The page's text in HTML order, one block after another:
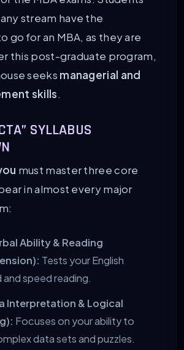
stream have the
go for an MBA, as they are
this post-graduate program,
seeks managerial and
skills.
SYLLABUS
must master three core
in almost every major
Ability & Reading
Tests your English
speed reading.
Interpretation & Logical
Focuses on your ability to
data sets and puzzles.